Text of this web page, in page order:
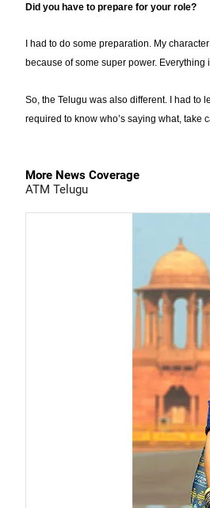
Did you have to prepare for your role?
I had to do some preparation. My
because of some super power. Everything
So, the Telugu was also different. I had to
required to know who’s saying what, take
More News Coverage
ATM Telugu